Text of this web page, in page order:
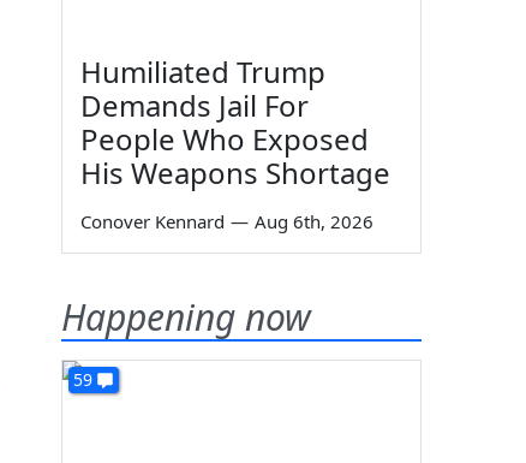
Humiliated Trump
Demands Jail For
People Who Exposed
His Weapons Shortage
Conover Kennard — Aug 6th, 2026
Happening now
59